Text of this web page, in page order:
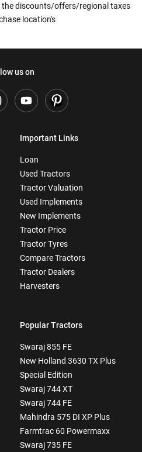
discounts/offers/regional taxes
location's
us on
Important Links
Loan
Used Tractors
Tractor Valuation
Used Implements
New Implements
Tractor Price
Tractor Tyres
Compare Tractors
Tractor Dealers
Harvesters
Popular Tractors
Swaraj 855 FE
New Holland 3630 TX Plus
Special Edition
Swaraj 744 XT
Swaraj 744 FE
Mahindra 575 DI XP Plus
Farmtrac 60 Powermaxx
Swaraj 735 FE